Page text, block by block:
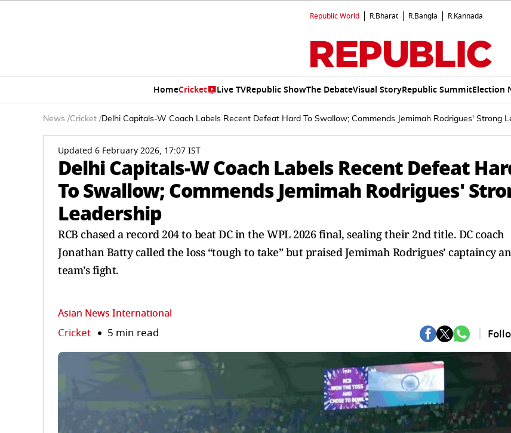
Republic World R.Bharat R.Bangla R.Kannada
HomeCricket Live TVRepublic ShowThe DebateVisual StoryRepublic SummitElection
News /Cricket /Delhi Capitals-W Coach Labels Recent Defeat Hard To Swallow; Commends Jemimah Rodrigues' Strong
Updated 6 February 2026, 17:07 IST
Delhi Capitals-W Coach Labels Recent Defeat
To Swallow; Commends Jemimah Rodrigues'
Leadership
RCB chased a record 204 to beat DC in the WPL 2026 final, sealing their 2nd title. DC coach
Jonathan Batty called the loss “tough to take” but praised Jemimah Rodrigues’ captaincy
team’s fight.
Asian News International
Cricket 5 min read